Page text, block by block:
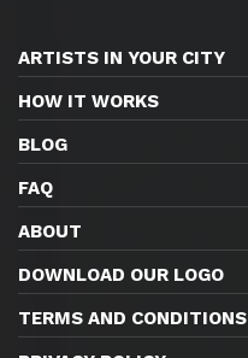
ARTISTS IN YOUR CITY
HOW IT WORKS
BLOG
FAQ
ABOUT
DOWNLOAD OUR LOGO
TERMS AND CONDITIONS